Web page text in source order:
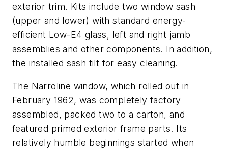
exterior trim. Kits include two window sash
(upper and lower) with standard energy-
efficient Low-E4 glass, left and right jamb
assemblies and other components. In addition,
the installed sash tilt for easy cleaning.
The Narroline window, which rolled out in
February 1962, was completely factory
assembled, packed two to a carton, and
featured primed exterior frame parts. Its
relatively humble beginnings started when